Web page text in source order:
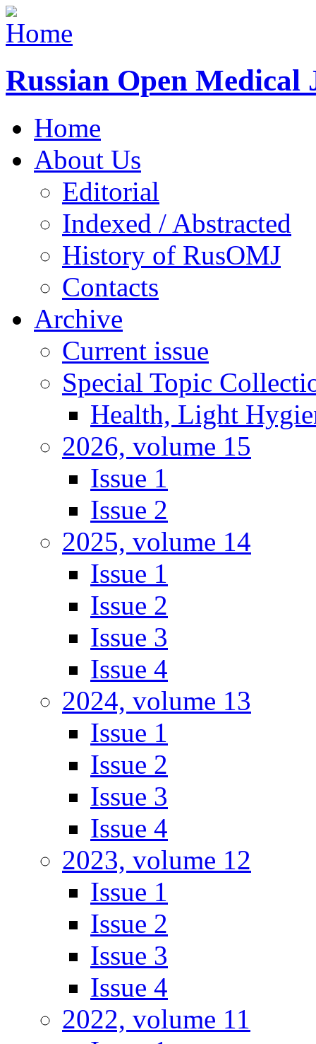
Russian Open Medical
Home
About Us
Editorial
Indexed / Abstracted
History of RusOMJ
Contacts
Archive
Current issue
Special Topic
Health, Light
2026, volume 15
Issue 1
Issue 2
2025, volume 14
Issue 1
Issue 2
Issue 3
Issue 4
2024, volume 13
Issue 1
Issue 2
Issue 3
Issue 4
2023, volume 12
Issue 1
Issue 2
Issue 3
Issue 4
2022, volume 11